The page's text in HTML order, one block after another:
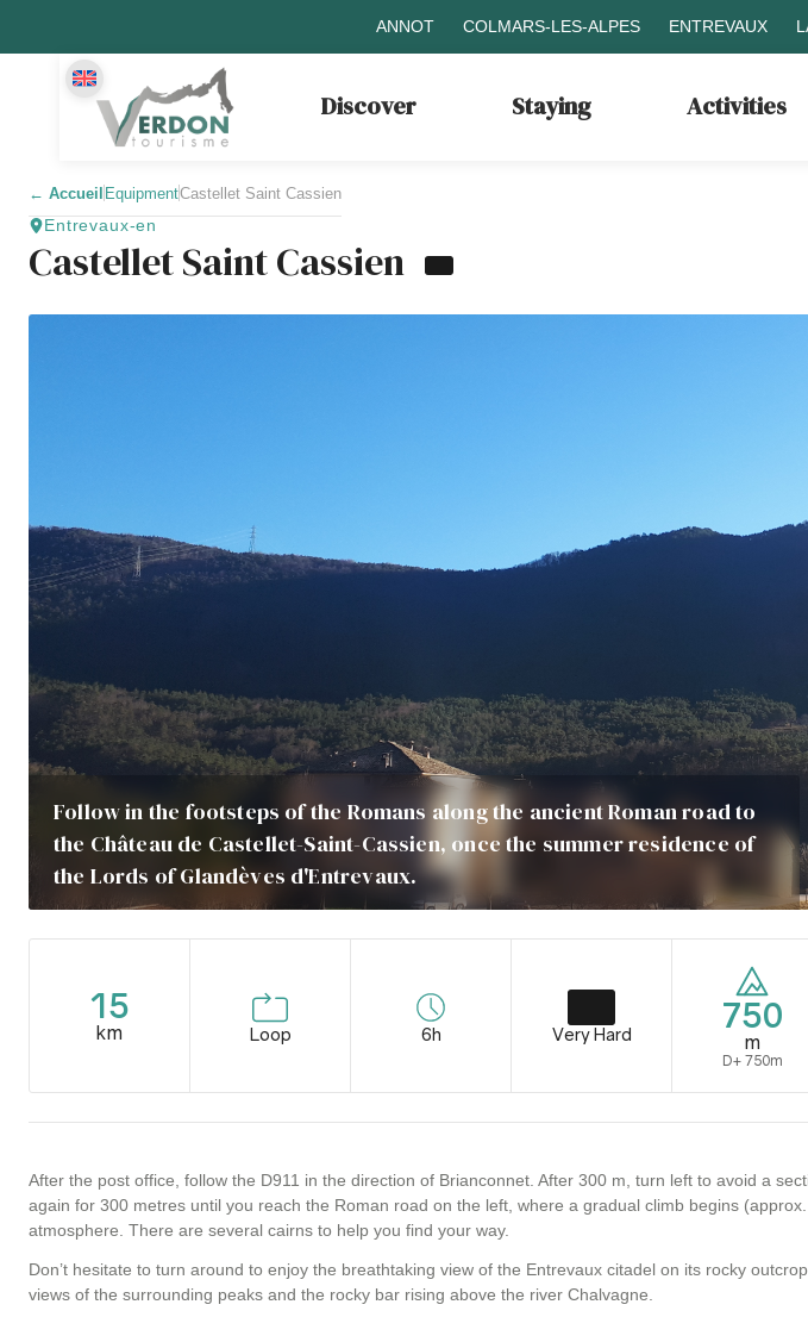
ANNOT COLMARS-LES-ALPES ENTREVAUX
Discover Staying Activities
← Accueil EquipmentCastellet Saint Cassien
Entrevaux-en
Castellet Saint Cassien
Follow in the footsteps of the Romans along the ancient Roman road to
the Château de Castellet-Saint-Cassien, once the summer residence of
the Lords of Glandèves d'Entrevaux.
15
km Loop 6h Very Hard 750
m
D+ 750m
After the post office, follow the D911 in the direction of Brianconnet. After 300 m, turn left to avoid a
again for 300 metres until you reach the Roman road on the left, where a gradual climb begins
atmosphere. There are several cairns to help you find your way.
Don’t hesitate to turn around to enjoy the breathtaking view of the Entrevaux citadel on its rocky
views of the surrounding peaks and the rocky bar rising above the river Chalvagne.